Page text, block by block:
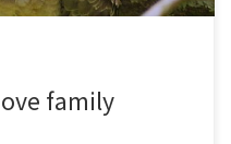
family